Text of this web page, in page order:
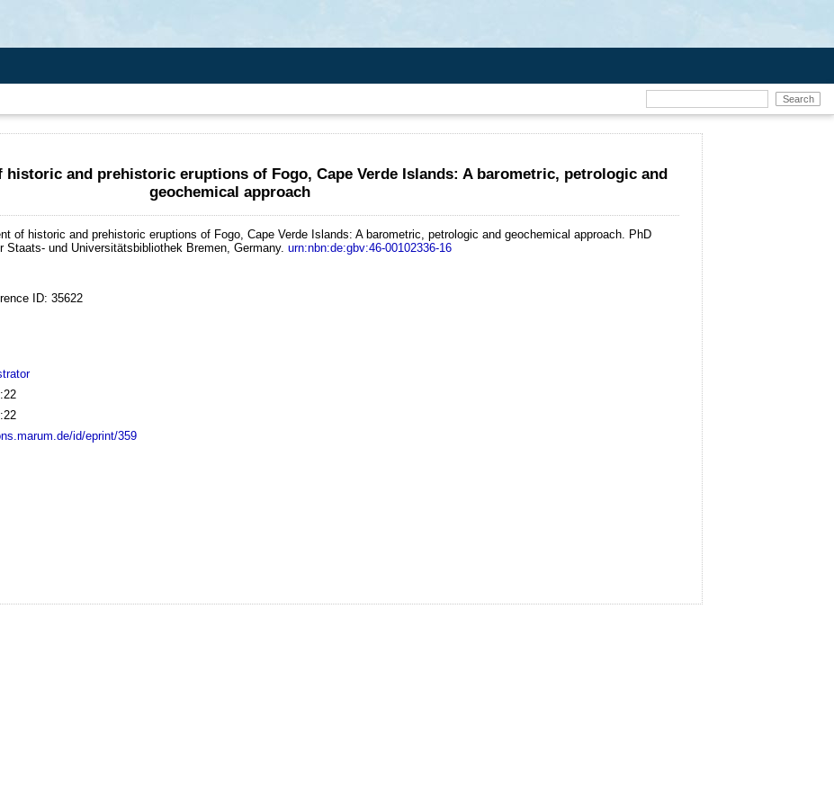
historic and prehistoric eruptions of Fogo, Cape Verde Islands: A barometric, petrologic and
geochemical approach
of historic and prehistoric eruptions of Fogo, Cape Verde Islands: A barometric, petrologic and geochemical approach.
PhD
und Universitätsbibliothek Bremen, Germany. urn:nbn:de:gbv:46-00102336-16
ID: 35622
id/eprint/359